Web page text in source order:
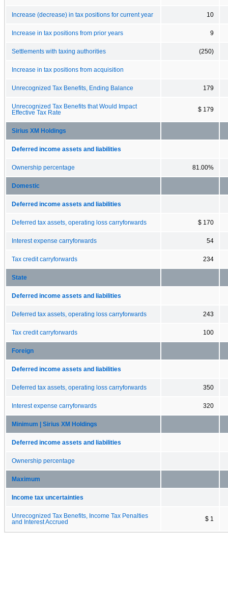
Increase (decrease) in tax positions for current year 10
Increase in tax positions from prior years 9
Settlements with taxing authorities (250)
Increase in tax positions from acquisition
Unrecognized Tax Benefits, Ending Balance 179
Unrecognized Tax Benefits that Would Impact
Effective Tax Rate
$ 179
Sirius XM Holdings
Deferred income assets and liabilities
Ownership percentage 81.00%
Domestic
Deferred income assets and liabilities
Deferred tax assets, operating loss carryforwards $ 170
Interest expense carryforwards 54
Tax credit carryforwards 234
State
Deferred income assets and liabilities
Deferred tax assets, operating loss carryforwards 243
Tax credit carryforwards 100
Foreign
Deferred income assets and liabilities
Deferred tax assets, operating loss carryforwards 350
Interest expense carryforwards 320
Minimum | Sirius XM Holdings
Deferred income assets and liabilities
Ownership percentage
Maximum
Income tax uncertainties
Unrecognized Tax Benefits, Income Tax Penalties
and Interest Accrued
$ 1